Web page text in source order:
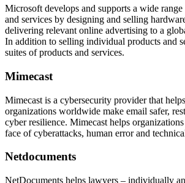
Microsoft develops and supports a wide
and services by designing and selling
delivering relevant online advertising to a
In addition to selling individual products and
suites of products and services.
Mimecast
Mimecast is a cybersecurity provider that
organizations worldwide make email safer,
cyber resilience. Mimecast helps
face of cyberattacks, human error and
Netdocuments
NetDocuments helps lawyers – individually